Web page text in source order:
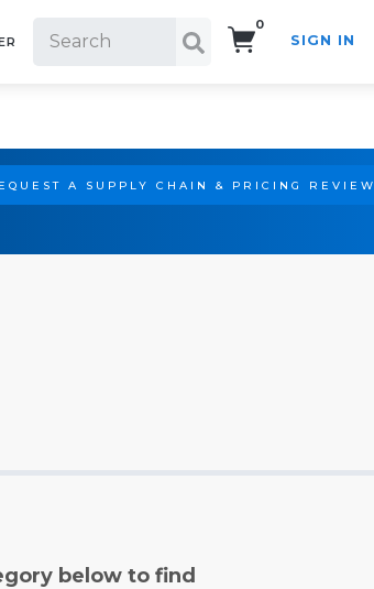
0
SIGN IN
A SUPPLY CHAIN & PRICING REVIEW
below to find